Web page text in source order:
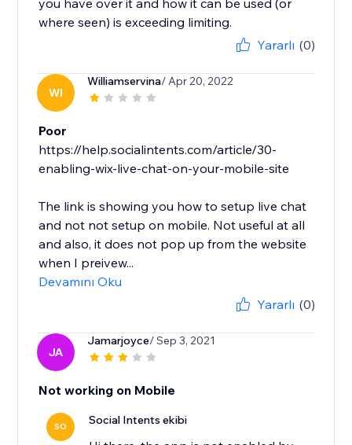
you have over it and how it can be used (or
where seen) is exceeding limiting.
Yararlı (0)
WI
Williamservina/ Apr 20, 2022
Poor
https://help.socialintents.com/article/30-
enabling-wix-live-chat-on-your-mobile-site
The link is showing you how to setup live chat
and not not setup on mobile. Not useful at all
and also, it does not pop up from the website
when I preivew...
Devamını Oku
Yararlı (0)
JA
Jamarjoyce/ Sep 3, 2021
Not working on Mobile
SO Social Intents ekibi